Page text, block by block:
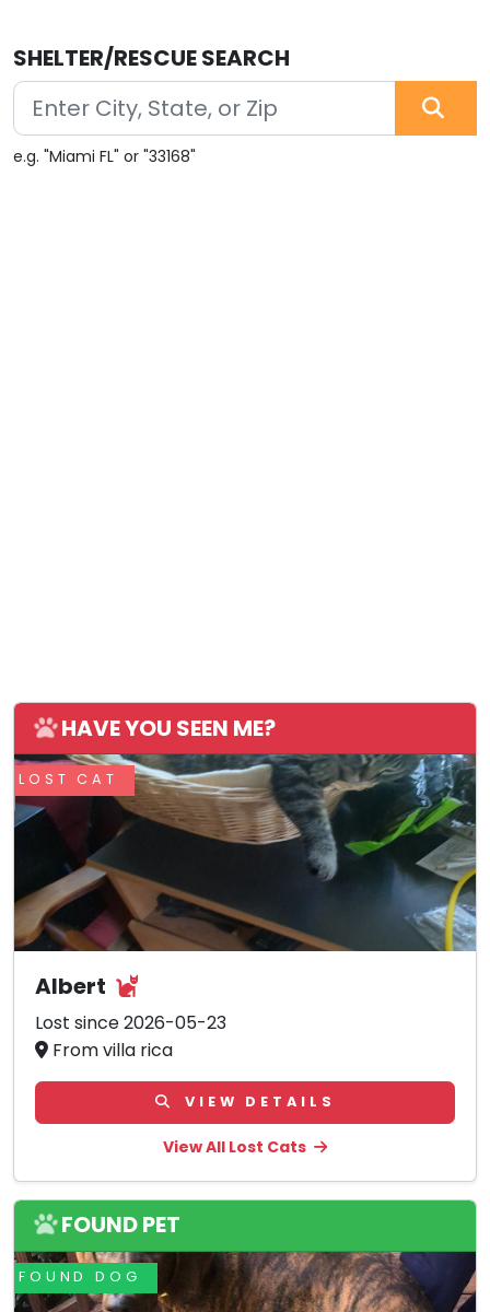
SHELTER/RESCUE SEARCH
e.g. "Miami FL" or "33168"
HAVE YOU SEEN ME?
LOST CAT
Albert
Lost since 2026-05-23
From villa rica
VIEW DETAILS
View All Lost Cats
FOUND PET
FOUND DOG